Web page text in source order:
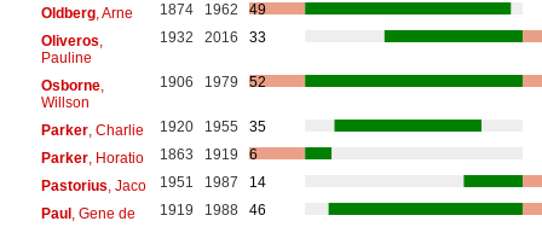
Oldberg, Arne 1874 1962
49
Oliveros
Pauline
1932 2016 33
Osborne,
Willson
1906 1979 52
Parker, Charlie 1920 1955
35
Parker, Horatio 1863 1919
6
Pastorius , Jaco 1951 1987
14
Paul, Gene de 1919 1988
46